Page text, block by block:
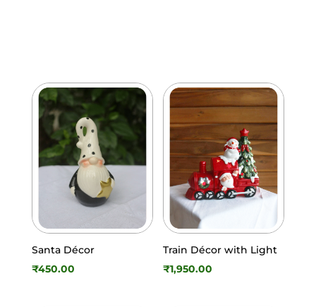
Santa Décor
₹450.00
Train Décor with Light
₹1,950.00